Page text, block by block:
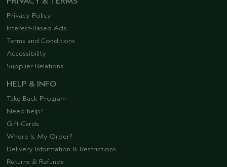
Privacy Policy
Interest-Based Ads
Terms and Conditions
Accessibility
Supplier Relations
HELP & INFO
Take Back Program
Need help?
Gift Cards
Where Is My Order?
Delivery Information & Restrictions
Returns & Refunds